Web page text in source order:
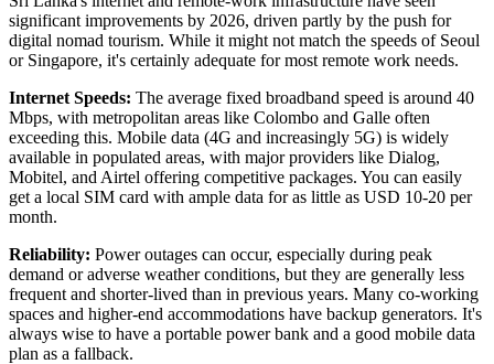
significant improvements by 2026, driven partly by the push for
digital nomad tourism. While it might not match the speeds of Seoul
or Singapore, it's certainly adequate for most remote work needs.
Internet Speeds: The average fixed broadband speed is around 40
Mbps, with metropolitan areas like Colombo and Galle often
exceeding this. Mobile data (4G and increasingly 5G) is widely
available in populated areas, with major providers like Dialog,
Mobitel, and Airtel offering competitive packages. You can easily
get a local SIM card with ample data for as little as USD 10-20 per
month.
Reliability: Power outages can occur, especially during peak
demand or adverse weather conditions, but they are generally less
frequent and shorter-lived than in previous years. Many co-working
spaces and higher-end accommodations have backup generators. It's
always wise to have a portable power bank and a good mobile data
plan as a fallback.